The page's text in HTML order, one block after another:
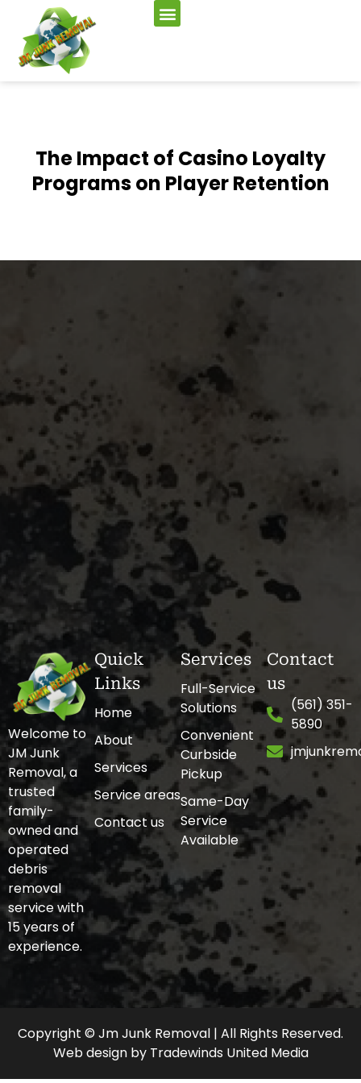
The Impact of Casino Loyalty
Programs on Player Retention
Welcome to
JM Junk
Removal, a
trusted
family-
owned and
operated
debris
removal
service with
15 years of
experience.
Quick
Links
Home
About
Services
Service areas
Contact us
Services
Full-Service
Solutions
Convenient
Curbside
Pickup
Same-Day
Service
Available
Contact
us
(561) 351-
5890
Copyright © Jm Junk Removal | All Rights Reserved.
Web design by Tradewinds United Media